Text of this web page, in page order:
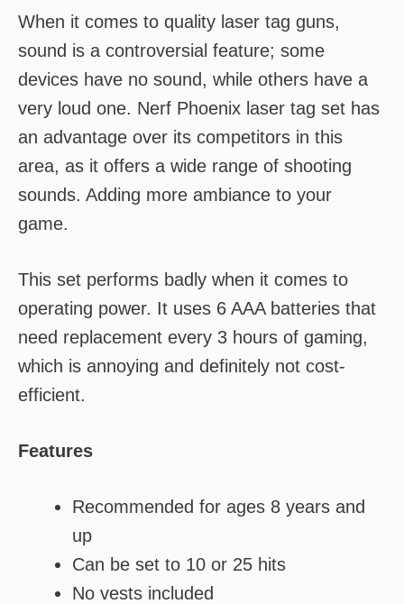
When it comes to quality laser tag guns,
sound is a controversial feature; some
devices have no sound, while others have a
very loud one. Nerf Phoenix laser tag set has
an advantage over its competitors in this
area, as it offers a wide range of shooting
sounds. Adding more ambiance to your
game.
This set performs badly when it comes to
operating power. It uses 6 AAA batteries that
need replacement every 3 hours of gaming,
which is annoying and definitely not cost-
efficient.
Features
Recommended for ages 8 years and
up
Can be set to 10 or 25 hits
No vests included